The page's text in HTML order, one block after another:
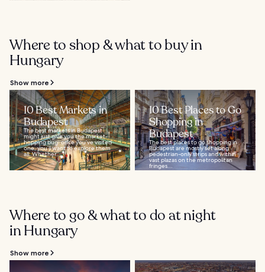
Where to shop & what to buy in
Hungary
Show more
10 Best Markets in
Budapest
The best markets in Budapest
might just give you the market-
hopping bug: once you’ve visited
one, you’ll want to explore them
all. Whether...
10 Best Places to Go
Shopping in
Budapest
The best places to go shopping in
Budapest are mostly set along
pedestrian-only strips and within
vast plazas on the metropolitan
fringes...
Where to go & what to do at night
in Hungary
Show more